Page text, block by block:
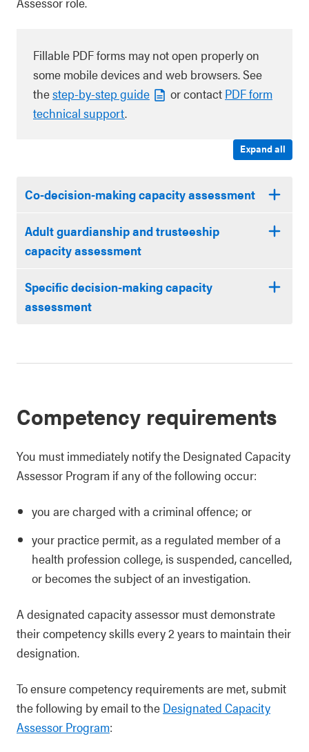
Fillable PDF forms may not open properly on
some mobile devices and web browsers. See
thestep-by-step guide or contact PDF form
technical support.
Expand all
Co-decision-making capacity assessment
Adult guardianship and trusteeship
capacity assessment
Specific decision-making capacity
assessment
Competency requirements
You must immediately notify the Designated Capacity
Assessor Program if any of the following occur:
you are charged with a criminal offence; or
your practice permit, as a regulated member of a
health profession college, is suspended, cancelled,
or becomes the subject of an investigation.
A designated capacity assessor must demonstrate
their competency skills every 2 years to maintain their
designation.
To ensure competency requirements are met, submit
the following by email to the Designated Capacity
Assessor Program: